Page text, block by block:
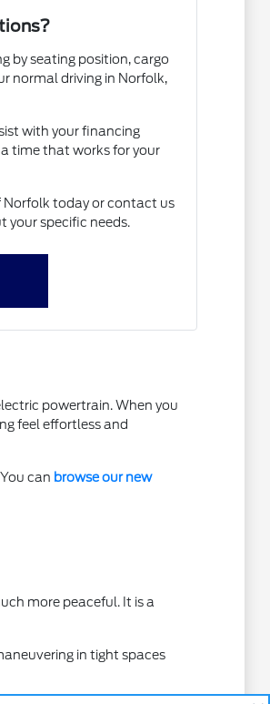
by seating position, cargo
normal driving in Norfolk,
with your financing
time that works for your
Norfolk today or contact us
your specific needs.
powertrain. When you
feel effortless and
can browse our new
more peaceful. It is a
in tight spaces